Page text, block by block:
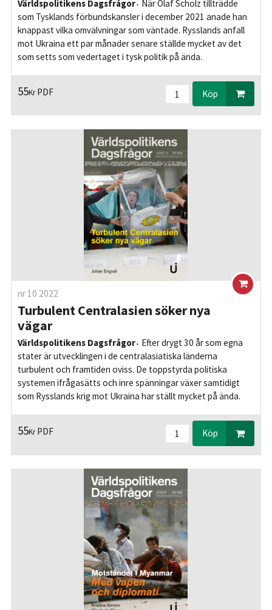
Världspolitikens Dagsfrågor
När Olaf Scholz tillträdde
som Tysklands förbundskansler i december 2021 anade han
knappast vilka omvälvningar som väntade. Rysslands anfall
mot Ukraina ett par månader senare ställde mycket av det
som setts som vedertaget i tysk politik på ända.
55KrPDF Köp
nr 10 2022
Turbulent Centralasien söker nya
vägar
Världspolitikens Dagsfrågor
Efter drygt 30 år som egna
stater är utvecklingen i de centralasiatiska länderna
turbulent och framtiden oviss. De toppstyrda politiska
systemen ifrågasätts och inre spänningar växer samtidigt
som Rysslands krig mot Ukraina har ställt mycket på ända.
55KrPDF Köp